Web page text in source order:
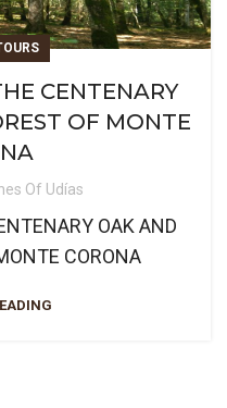
CENTENARY
OF MONTE
Of Udías
OAK AND
CORONA